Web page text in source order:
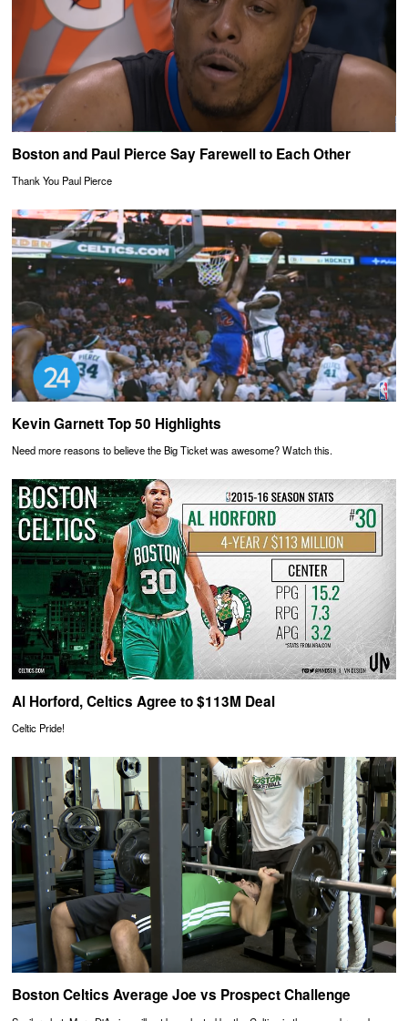
Boston and Paul Pierce Say Farewell to Each Other
Thank You Paul Pierce
Kevin Garnett Top 50 Highlights
Need more reasons to believe the Big Ticket was awesome? Watch this.
Al Horford, Celtics Agree to $113M Deal
Celtic Pride!
Boston Celtics Average Joe vs Prospect Challenge